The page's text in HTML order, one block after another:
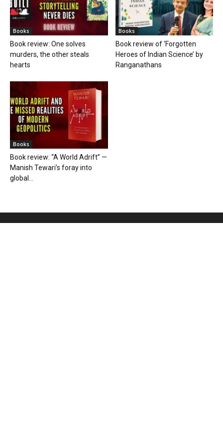
Books
Book review: One solves
murders, the other steals
hearts
Books
Book review of ‘Forgotten
Heroes of Indian Science’ by
Ranganathans
Books
Book review: “A World Adrift” —
Manish Tewari’s foray into
global...